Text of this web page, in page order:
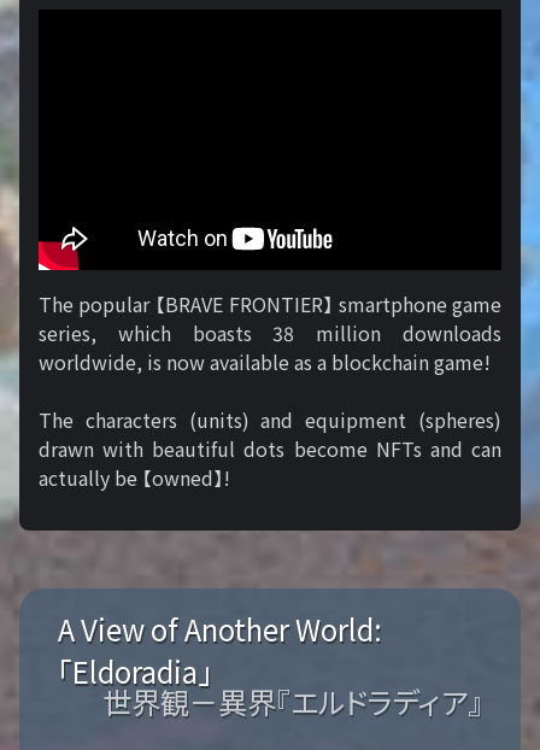
The popular 【BRAVE FRONTIER】 smartphone game
series, which boasts 38 million downloads
worldwide, is now available as a blockchain game!
The characters (units) and equipment (spheres)
drawn with beautiful dots become NFTs and can
actually be 【owned】!
A View of Another World:
「Eldoradia」
世界観－異界『エルドラディア』